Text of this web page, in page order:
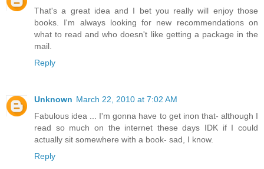
That's a great idea and I bet you really will enjoy those
books. I'm always looking for new recommendations on
what to read and who doesn't like getting a package in the
mail.
Reply
Unknown March 22, 2010 at 7:02 AM
Fabulous idea ... I'm gonna have to get inon that- although I
read so much on the internet these days IDK if I could
actually sit somewhere with a book- sad, I know.
Reply